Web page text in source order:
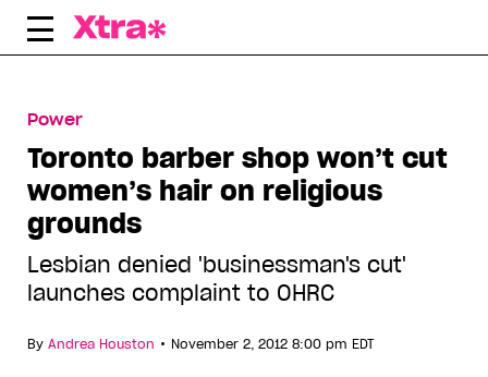
Skip
Power
Toronto barber shop won’t cut
women’s hair on religious
grounds
Lesbian denied 'businessman's cut'
launches complaint to OHRC
By Andrea Houston • November 2, 2012 8:00 pm EDT